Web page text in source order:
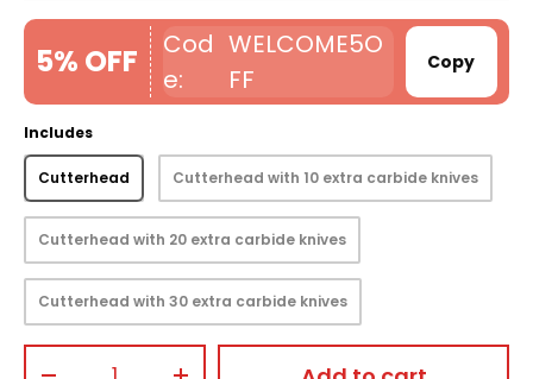
5% OFF
WELCOME5O
FF
Copy
Includes
Cutterhead Cutterhead with 10 extra carbide knives
Cutterhead with 20 extra carbide knives
Cutterhead with 30 extra carbide knives